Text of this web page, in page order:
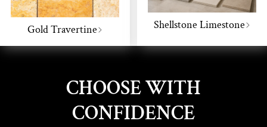
Gold Travertine Shellstone Limestone
CHOOSE WITH
CONFIDENCE